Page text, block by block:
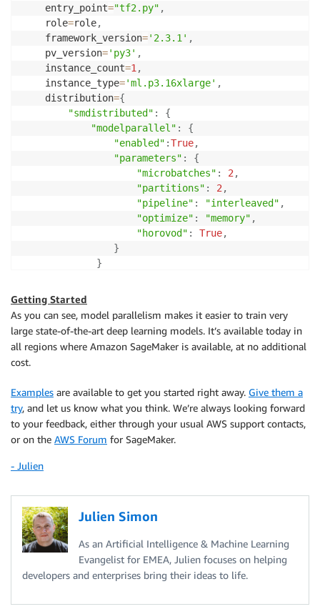
    entry_point
="tf2.py" ,
    role
=role,
    framework_version
='2.3.1' ,
    pv_version
='py3' ,
    instance_count
=1,
    instance_type
='ml.p3.16xlarge' ,
    distribution
={
"smdistributed" :
{
"modelparallel" :
{
"enabled" :True,
"parameters" :
{
"microbatches" : 2,
"partitions" : 2,
"pipeline" : "interleaved" ,
"optimize" : "memory" ,
"horovod" : True,
}
}
"mpi"
"enabled" :
,
"processes_per_host"
: 2 ,
# Pick your
"custom_mpi_options" : mpioptions
},
Getting Started
As you can see, model parallelism makes it easier to train very
large state-of-the-art deep learning models. It’s available today in
all regions where Amazon SageMaker is available, at no additional
cost.
Examples are available to get you started right away. Give them a
try, and let us know what you think. We’re always looking forward
to your feedback, either through your usual AWS support contacts,
or on the AWS Forum for SageMaker.
- Julien
Julien Simon
As an Artificial Intelligence & Machine Learning
Evangelist for EMEA, Julien focuses on helping
developers and enterprises bring their ideas to life.